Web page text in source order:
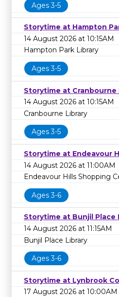
Ages 3-5
Storytime at Hampton
14 August 2026 at 10:15AM
Hampton Park Library
Ages 3-5
Storytime at Cranbourne
14 August 2026 at 10:15AM
Cranbourne Library
Ages 3-5
Storytime at Endeavour
14 August 2026 at 11:00AM
Endeavour Hills Shopping
Ages 3-6
Storytime at Bunjil Place
14 August 2026 at 11:15AM
Bunjil Place Library
Ages 3-6
Storytime at Lynbrook
17 August 2026 at 10:00AM